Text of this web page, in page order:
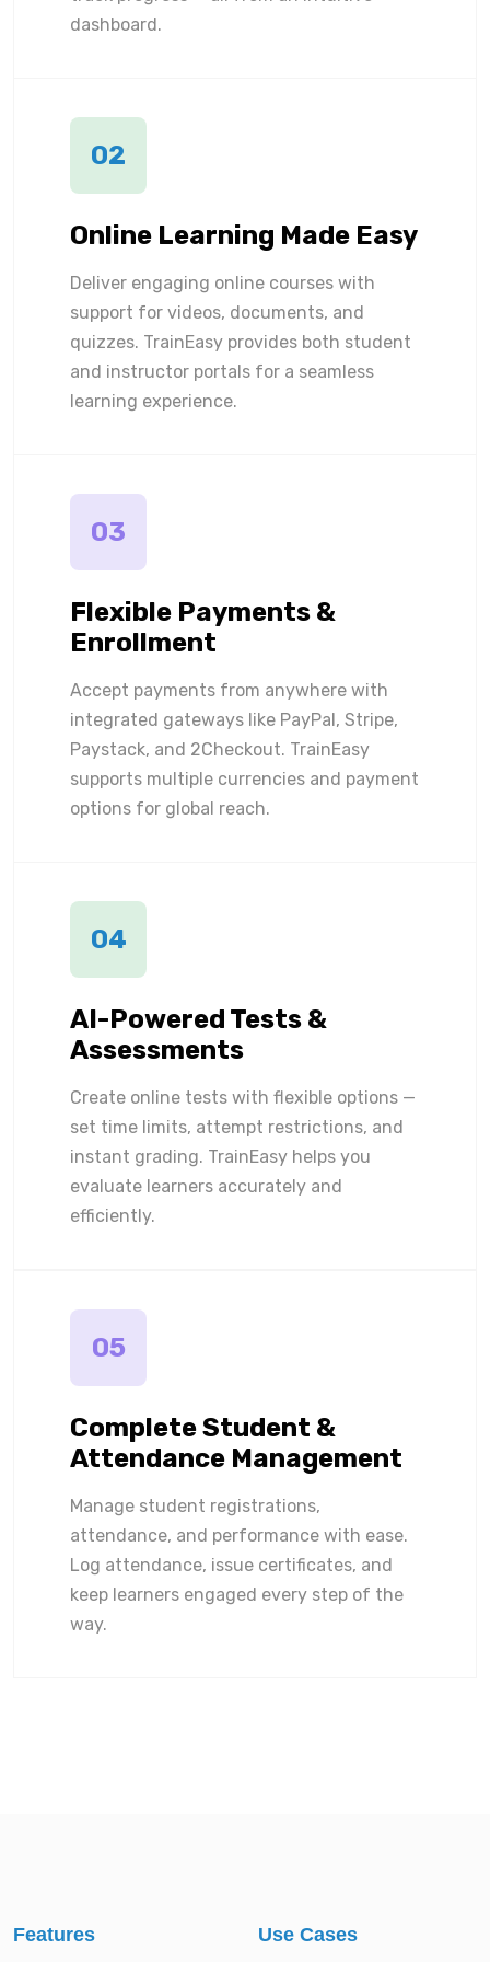
dashboard.
02
Online Learning Made Easy
Deliver engaging online courses with
support for videos, documents, and
quizzes. TrainEasy provides both student
and instructor portals for a seamless
learning experience.
03
Flexible Payments &
Enrollment
Accept payments from anywhere with
integrated gateways like PayPal, Stripe,
Paystack, and 2Checkout. TrainEasy
supports multiple currencies and payment
options for global reach.
04
AI-Powered Tests &
Assessments
Create online tests with flexible options —
set time limits, attempt restrictions, and
instant grading. TrainEasy helps you
evaluate learners accurately and
efficiently.
05
Complete Student &
Attendance Management
Manage student registrations,
attendance, and performance with ease.
Log attendance, issue certificates, and
keep learners engaged every step of the
way.
Features Use Cases